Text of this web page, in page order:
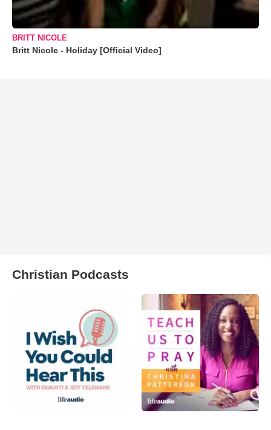
BRITT NICOLE
Britt Nicole - Holiday [Official Video]
Christian Podcasts